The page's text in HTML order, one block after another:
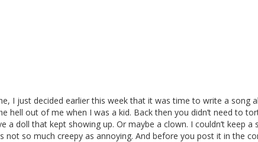
I just decided earlier this week that it was time to write a song
hell out of me when I was a kid. Back then you didn’t need to
a doll that kept showing up. Or maybe a clown. I couldn’t keep
so much creepy as annoying. And before you post it in the